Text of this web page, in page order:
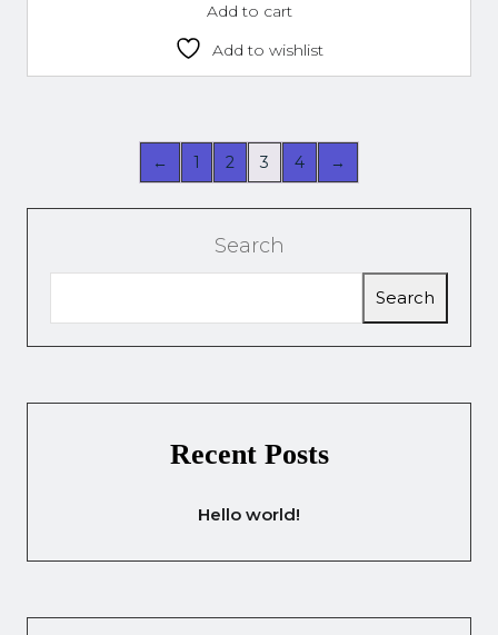
Add to cart
Add to wishlist
← 1 2 3 4 →
Search
Search
Recent Posts
Hello world!